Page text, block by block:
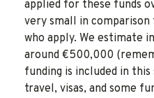
applied for these funds
very small in
who apply. We estimate
around €500,000
funding is included in
travel, visas, and some